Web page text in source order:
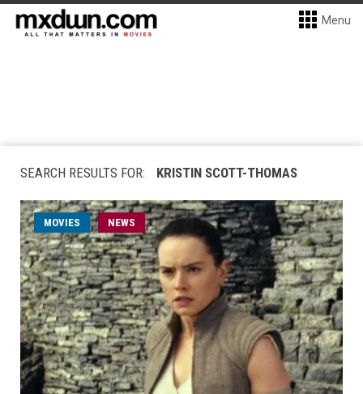
Menu
SEARCH RESULTS FOR: KRISTIN SCOTT-THOMAS
MOVIES NEWS